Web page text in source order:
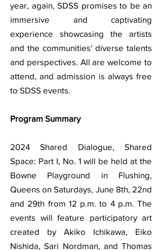
year, again, SDSS promises to be an
immersive and captivating
experience showcasing the artists
and the communities' diverse talents
and perspectives. All are welcome to
attend, and admission is always free
to SDSS events.
Program Summary
2024 Shared Dialogue, Shared
Space: Part I, No. 1 will be held at the
Bowne Playground in Flushing,
Queens on Saturdays, June 8th, 22nd
and 29th from 12 p.m. to 4 p.m. The
events will feature participatory art
created by Akiko Ichikawa, Eiko
Nishida, Sari Nordman, and Thomas